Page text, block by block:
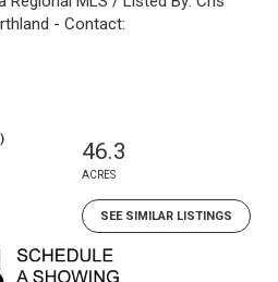
- Contact:
46.3
ACRES
SEE SIMILAR LISTINGS